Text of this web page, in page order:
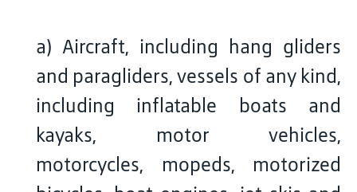
a) Aircraft, including hang gliders
and paragliders, vessels of any kind,
including inflatable boats and
kayaks, motor vehicles,
motorcycles, mopeds, motorized